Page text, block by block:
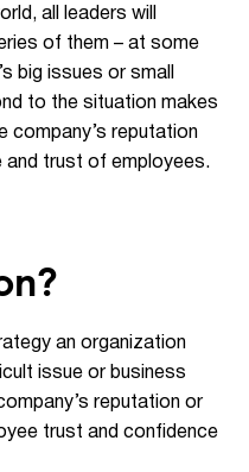
all leaders will
of them – at some
big issues or small
to the situation makes
company’s reputation
and trust of employees.
an organization
issue or business
reputation or
trust and confidence